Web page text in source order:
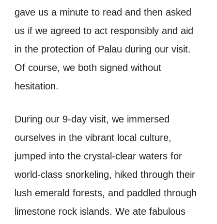
gave us a minute to read and then asked
us if we agreed to act responsibly and aid
in the protection of Palau during our visit.
Of course, we both signed without
hesitation.
During our 9-day visit, we immersed
ourselves in the vibrant local culture,
jumped into the crystal-clear waters for
world-class snorkeling, hiked through their
lush emerald forests, and paddled through
limestone rock islands. We ate fabulous